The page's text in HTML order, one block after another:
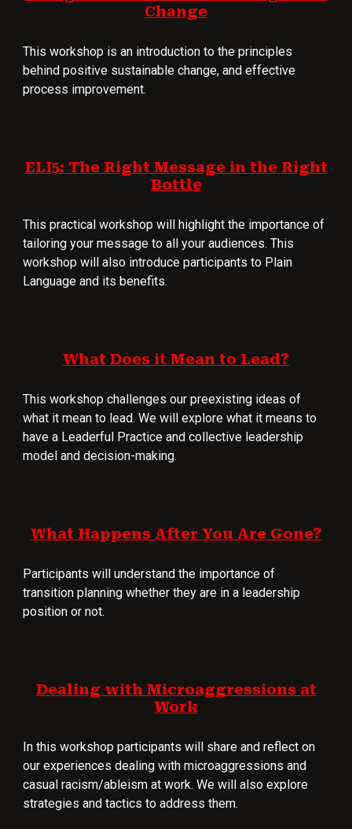
Change
This workshop is an introduction to the principles
behind positive sustainable change, and effective
process improvement.
ELI5: The Right Message in the Right
Bottle
This practical workshop will highlight the importance of
tailoring your message to all your audiences. This
workshop will also introduce participants to Plain
Language and its benefits.
What Does it Mean to Lead?
This workshop challenges our preexisting ideas of
what it mean to lead. We will explore what it means to
have a Leaderful Practice and collective leadership
model and decision-making.
What Happens After You Are Gone?
Participants will understand the importance of
transition planning whether they are in a leadership
position or not.
Dealing with Microaggressions at
Work
In this workshop participants will share and reflect on
our experiences dealing with microaggressions and
casual racism/ableism at work. We will also explore
strategies and tactics to address them.